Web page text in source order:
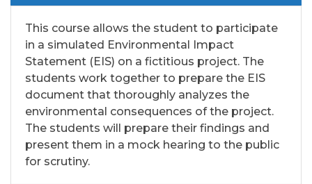
This course allows the student to participate
in a simulated Environmental Impact
Statement (EIS) on a fictitious project. The
students work together to prepare the EIS
document that thoroughly analyzes the
environmental consequences of the project.
The students will prepare their findings and
present them in a mock hearing to the public
for scrutiny.